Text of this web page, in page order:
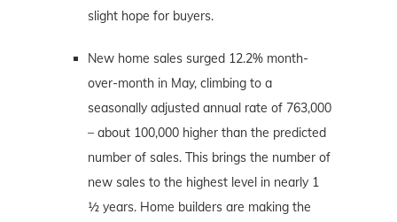
slight hope for buyers.
New home sales surged 12.2% month-
over-month in May, climbing to a
seasonally adjusted annual rate of 763,000
– about 100,000 higher than the predicted
number of sales. This brings the number of
new sales to the highest level in nearly 1
½ years. Home builders are making the